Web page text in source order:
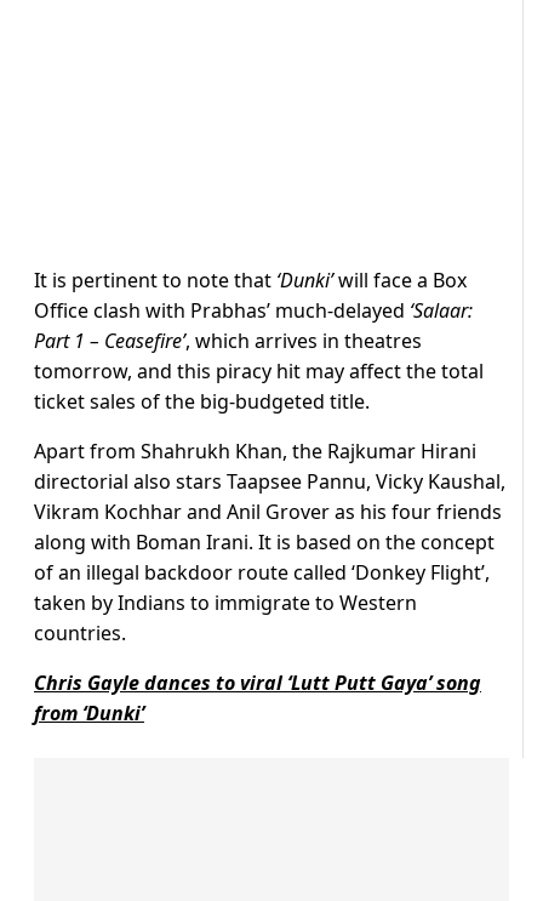
It is pertinent to note that ‘Dunki’will face a Box
Office clash with Prabhas’ much-delayed ‘Salaar:
Part 1 – Ceasefire’, which arrives in theatres
tomorrow, and this piracy hit may affect the total
ticket sales of the big-budgeted title.
Apart from Shahrukh Khan, the Rajkumar Hirani
directorial also stars Taapsee Pannu, Vicky Kaushal,
Vikram Kochhar and Anil Grover as his four friends
along with Boman Irani. It is based on the concept
of an illegal backdoor route called ‘Donkey Flight’,
taken by Indians to immigrate to Western
countries.
Chris Gayle dances to viral ‘Lutt Putt Gaya’ song
from ‘Dunki’